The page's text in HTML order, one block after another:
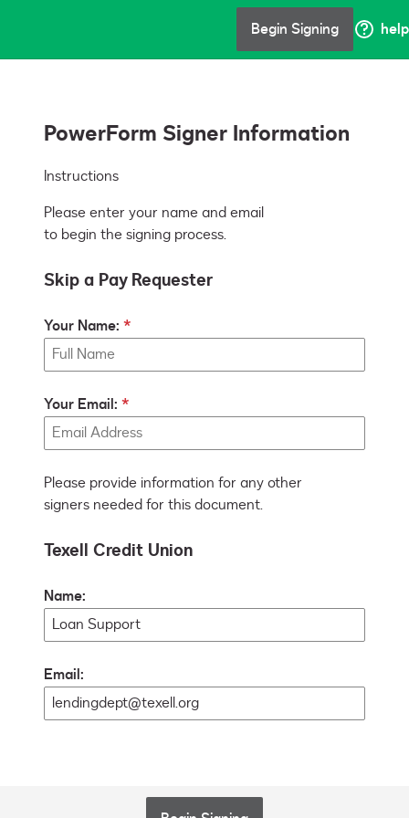
Begin Signing help
PowerForm Signer Information
Instructions
Please enter your name and email
to begin the signing process.
Skip a Pay Requester
Your Name:
Your Email:
Please provide information for any other
signers needed for this document.
Texell Credit Union
Name:
Email: